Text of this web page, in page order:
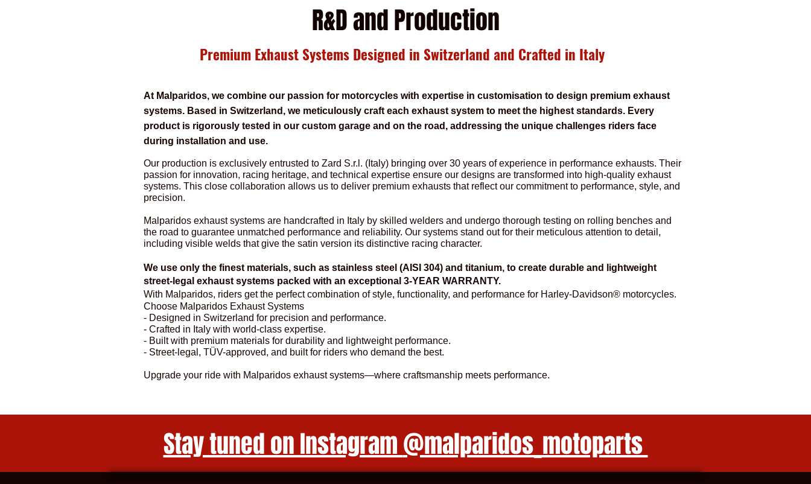
R&D and Production
Premium Exhaust Systems Designed in Switzerland and Crafted in Italy
At Malparidos, we combine our passion for motorcycles with expertise in customisation to design premium exhaust
systems. Based in Switzerland, we meticulously craft each exhaust system to meet the highest standards. Every
product is rigorously tested in our custom garage and on the road, addressing the unique challenges riders face
during installation and use.
Our production is exclusively entrusted to Zard S.r.l. (Italy) bringing over 30 years of experience in performance exhausts. Their
passion for innovation, racing heritage, and technical expertise ensure our designs are transformed into high-quality exhaust
systems. This close collaboration allows us to deliver premium exhausts that reflect our commitment to performance, style, and
precision.
Malparidos exhaust systems are handcrafted in Italy by skilled welders and undergo thorough testing on rolling benches and
the road to guarantee unmatched performance and reliability. Our systems stand out for their meticulous attention to detail,
including visible welds that give the satin version its distinctive racing character.
We use only the finest materials, such as stainless steel (AISI 304) and titanium, to create durable and lightweight
street-legal exhaust systems packed with an exceptional 3-YEAR WARRANTY.
With Malparidos, riders get the perfect combination of style, functionality, and performance for Harley-Davidson® motorcycles.
Choose Malparidos Exhaust Systems
- Designed in Switzerland for precision and performance.
- Crafted in Italy with world-class expertise.
- Built with premium materials for durability and lightweight performance.
- Street-legal, TÜV-approved, and built for riders who demand the best.
Upgrade your ride with Malparidos exhaust systems—where craftsmanship meets performance.
Stay tuned on Instagram@malparidos_motoparts